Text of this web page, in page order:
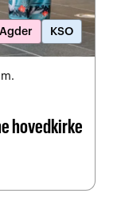
KSO
hovedkirke